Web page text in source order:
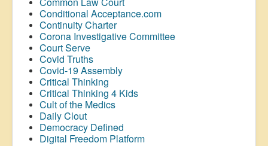
Conditional Acceptance.com
Continuity Charter
Corona Investigative Committee
Court Serve
Covid Truths
Covid-19 Assembly
Critical Thinking
Critical Thinking 4 Kids
Cult of the Medics
Daily Clout
Democracy Defined
Digital Freedom Platform